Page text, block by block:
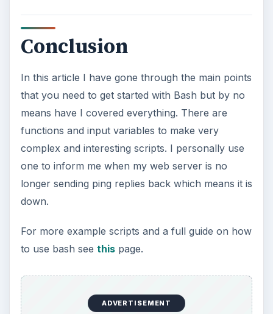
Conclusion
In this article I have gone through the main points
that you need to get started with Bash but by no
means have I covered everything. There are
functions and input variables to make very
complex and interesting scripts. I personally use
one to inform me when my web server is no
longer sending ping replies back which means it is
down.
For more example scripts and a full guide on how
to use bash see thispage.
ADVERTISEMENT